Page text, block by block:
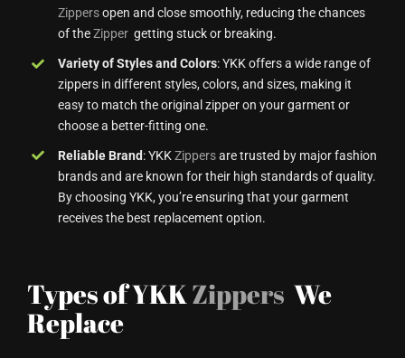
Zippersopen and close smoothly, reducing the chances
of theZipper getting stuck or breaking.
Variety of Styles and Colors: YKK offers a wide range of
zippers in different styles, colors, and sizes, making it
easy to match the original zipper on your garment or
choose a better-fitting one.
Reliable Brand: YKKZippersare trusted by major fashion
brands and are known for their high standards of quality.
By choosing YKK, you’re ensuring that your garment
receives the best replacement option.
Types of YKKZippers We
Replace